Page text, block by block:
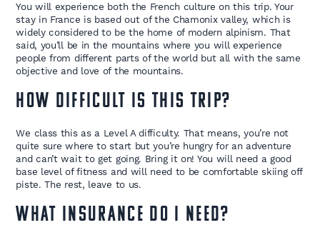
You will experience both the French culture on this trip. Your
stay in France is based out of the Chamonix valley, which is
widely considered to be the home of modern alpinism. That
said, you’ll be in the mountains where you will experience
people from different parts of the world but all with the same
objective and love of the mountains.
How difficult is this trip?
We class this as a Level A difficulty. That means, you’re not
quite sure where to start but you’re hungry for an adventure
and can’t wait to get going. Bring it on! You will need a good
base level of fitness and will need to be comfortable skiing off
piste. The rest, leave to us.
What insurance do I need?